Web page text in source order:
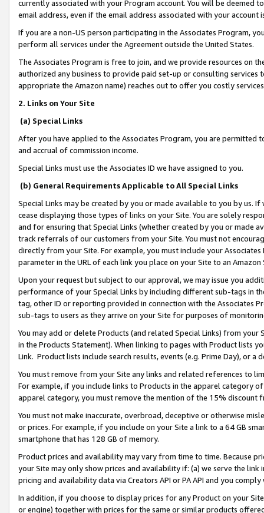
currently associated with your Program account. You will be deemed
email address, even if the email address associated with your account
If you are a non-US person participating in the Associates Program,
perform all services under the Agreement outside the United States.
The Associates Program is free to join, and we provide resources on
authorized any business to provide paid set-up or consulting
appropriate the Amazon name) reaches out to offer you costly
2. Links on Your Site
(a) Special Links
After you have applied to the Associates Program, you are permitted
and accrual of commission income.
Special Links must use the Associates ID we have assigned to you.
(b) General Requirements Applicable to All Special Links
Special Links may be created by you or made available to you by us.
cease displaying those types of links on your Site. You are solely
and for ensuring that Special Links (whether created by you or
track referrals of our customers from your Site. You must not
directly from your Site. For example, you must include your
parameter in the URL of each link you place on your Site to an
Upon your request but subject to our approval, we may issue you
performance of your Special Links by including different sub-tags in
tag, other ID or reporting provided in connection with the Associates
sub-tags to users as they arrive on your Site for purposes of
You may add or delete Products (and related Special Links) from
in the Products Statement). When linking to pages with Product lists
Link. Product lists include search results, events (e.g. Prime Day), or a
You must remove from your Site any links and related references to
For example, if you include links to Products in the apparel category
apparel category, you must remove the mention of the 15% discount
You must not make inaccurate, overbroad, deceptive or otherwise
or prices. For example, if you include on your Site a link to a 64 GB
smartphone that has 128 GB of memory.
Product prices and availability may vary from time to time. Because
your Site may only show prices and availability if: (a) we serve the
pricing and availability data via Creators API or PA API and you
In addition, if you choose to display prices for any Product on your
or engine) together with prices for the same or similar products